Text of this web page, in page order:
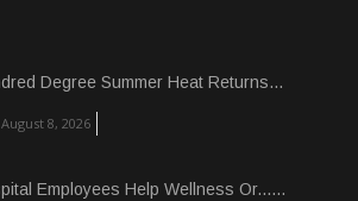
Degree Summer Heat Returns...
August 8, 2026
Employees Help Wellness Or......